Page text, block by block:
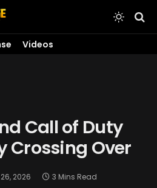
Videos
Call of Duty
Crossing Over
2026
3 Mins Read